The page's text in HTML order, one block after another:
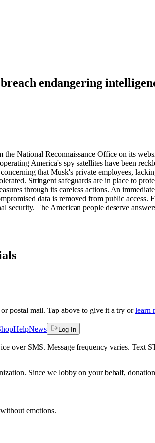
endangering
National Reconnaissance Office on its
America's spy satellites have been
that Musk's private employees,
Stringent safeguards are in place to
through its careless actions. An
data is removed from public access.
The American people deserve
postal mail. Tap above to give it a try or learn
HelpNews Log In
over SMS. Message frequency varies.
Since we lobby on your behalf,
emotions.